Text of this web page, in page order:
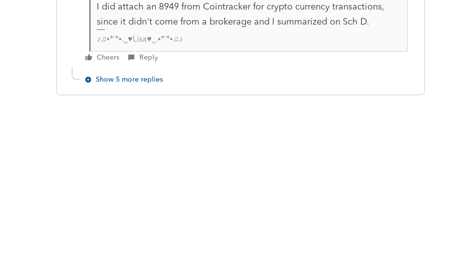
I did attach an 8949 from Cointracker for crypto currency transactions,
since it didn't come from a brokerage and I summarized on Sch D.
♪♫•*¨*•.¸¸♥Lisa♥¸¸.•*¨*•♫♪
Cheers Reply
Show 5 more replies